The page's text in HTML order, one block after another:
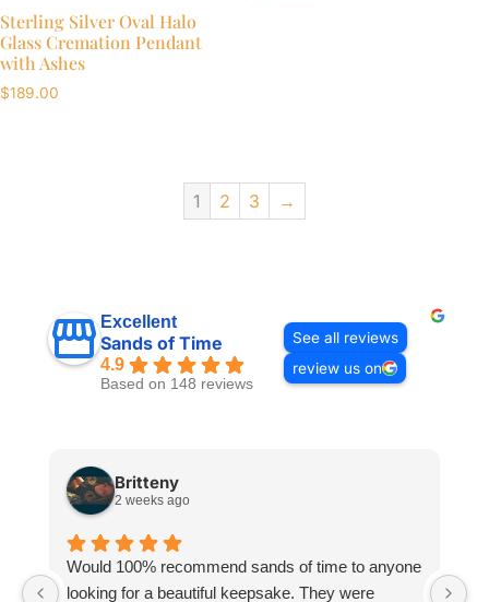
Sterling Silver Oval Halo
Glass Cremation Pendant
with Ashes
$189.00
1 2 3 →
Excellent
Sands of Time
4.9
Based on 148 reviews
See all reviews
review us on
Britteny
2 weeks ago
Would 100% recommend sands of time to anyone
looking for a beautiful keepsake. They were